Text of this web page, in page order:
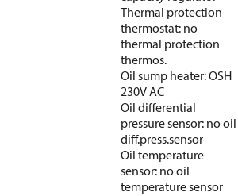
Thermal protection
thermostat: no
thermal protection
thermos.
Oil sump heater: OSH
230V AC
Oil differential
pressure sensor: no oil
diff.press.sensor
Oil temperature
sensor: no oil
temperature sensor